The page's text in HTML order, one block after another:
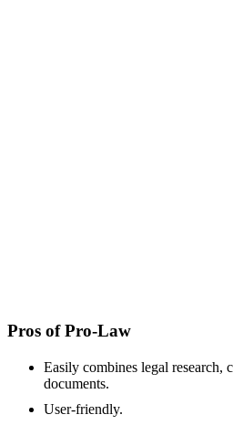
Pros of Pro-Law
Easily combines legal research,
documents.
User-friendly.